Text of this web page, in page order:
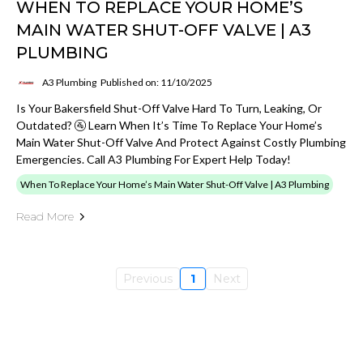
WHEN TO REPLACE YOUR HOME’S
MAIN WATER SHUT-OFF VALVE | A3
PLUMBING
A3 Plumbing Published on: 11/10/2025
Is Your Bakersfield Shut-Off Valve Hard To Turn, Leaking, Or
Outdated? 🚰 Learn When It’s Time To Replace Your Home’s
Main Water Shut-Off Valve And Protect Against Costly Plumbing
Emergencies. Call A3 Plumbing For Expert Help Today!
When To Replace Your Home’s Main Water Shut-Off Valve | A3 Plumbing
Read More
Previous 1 Next